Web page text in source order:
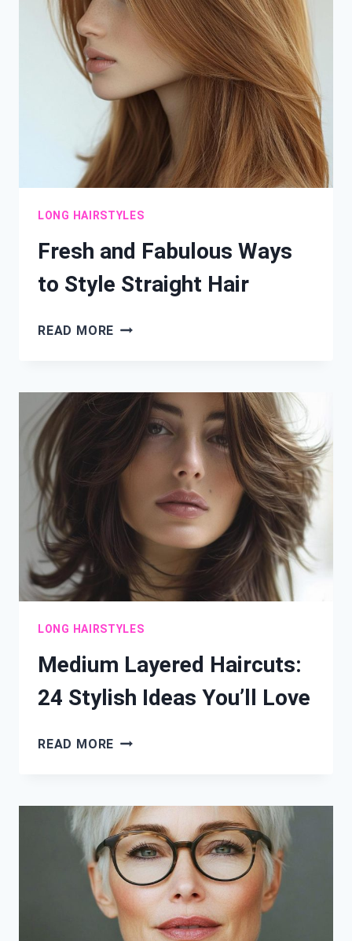
HAIRSTYLES
YOU’LL
LOVE
LONG HAIRSTYLES
Fresh and Fabulous Ways
to Style Straight Hair
READ MORE FRESH
TO
STYLE
STRAIGHT
HAIR
LONG HAIRSTYLES
Medium Layered Haircuts:
24 Stylish Ideas You’ll Love
READ MORE MEDIUM
STYLISH
IDEAS
YOU’LL
LOVE